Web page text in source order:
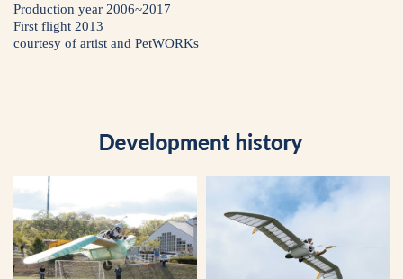
Production year 2006~2017
First flight 2013
courtesy of artist and PetWORKs